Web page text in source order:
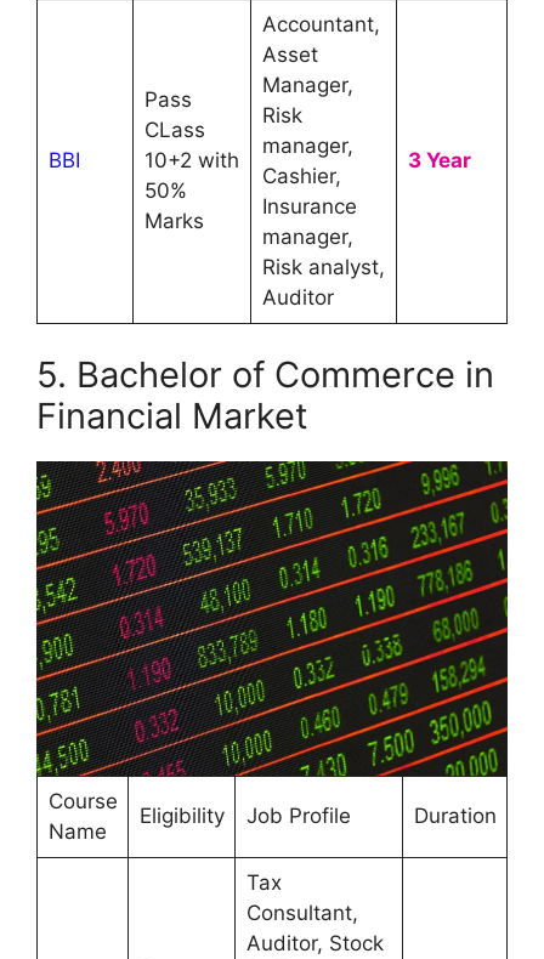
BBI
Pass
CLass
10+2 with
50%
Marks
Accountant,
Asset
Manager,
Risk
manager,
Cashier,
Insurance
manager,
Risk analyst,
Auditor
3 Year
5. Bachelor of Commerce in
Financial Market
Course
Name
Eligibility Job Profile Duration
Tax
Consultant,
Auditor, Stock